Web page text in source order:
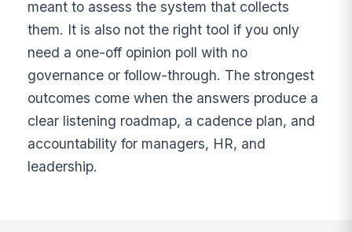
meant to assess the system that collects
them. It is also not the right tool if you only
need a one-off opinion poll with no
governance or follow-through. The strongest
outcomes come when the answers produce a
clear listening roadmap, a cadence plan, and
accountability for managers, HR, and
leadership.